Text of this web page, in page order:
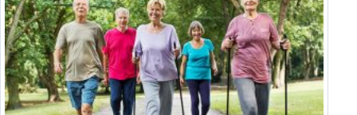
Research
Employment Opportunities
Events
News